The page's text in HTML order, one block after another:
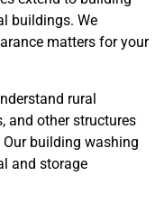
buildings. We
matters for your
rural
and other structures
building washing
and storage